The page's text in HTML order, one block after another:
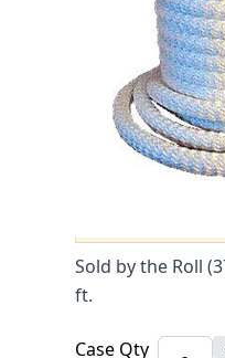
SKU 1590200
0 IN STOCK
CLICK HERE FOR
SCHEDULE
Fiberglass
Sold by the Roll
ft.
Case Qty